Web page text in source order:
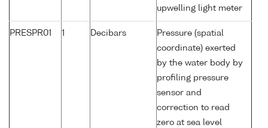
upwelling light meter
PRESPR01 1 Decibars
Pressure (spatial
coordinate) exerted
by the water body by
profiling pressure
sensor and
correction to read
zero at sea level